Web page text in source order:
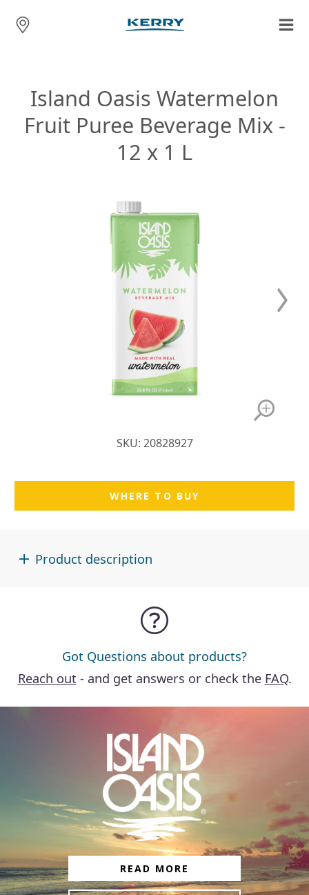
Island Oasis Watermelon
Fruit Puree Beverage Mix -
12 x 1 L
SKU: 20828927
WHERE TO BUY
Product description
Got Questions about products?
Reach out- and get answers or check the FAQ.
READ MORE